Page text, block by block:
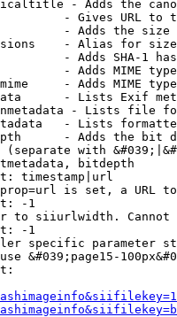
- Adds the
- Gives URL to
- Adds the
- Alias for size
- Adds SHA-1
- Adds MIME
- Adds MIME
- Lists Exif
- Lists file
- Lists
- Adds the bit
with
bitdepth
timestamp|url
is set, a URL
-1
to siiurlwidth. Cannot
-1
specific parameter
&#039;page15-